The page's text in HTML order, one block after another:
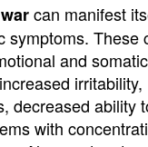
can manifest
symptoms. These
and
irritability,
decreased ability
with